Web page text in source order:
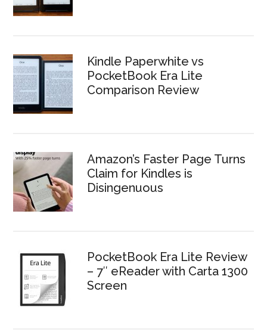
Kindle Paperwhite vs
PocketBook Era Lite
Comparison Review
Amazon’s Faster Page Turns
Claim for Kindles is
Disingenuous
PocketBook Era Lite Review
– 7″ eReader with Carta 1300
Screen